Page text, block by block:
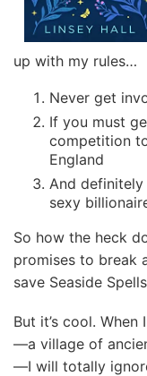
up with my rules…
Never get
If you must
competition
England
And definitely
sexy
So how the heck
promises to break
save Seaside
But it’s cool.
—a village of
—I will totally